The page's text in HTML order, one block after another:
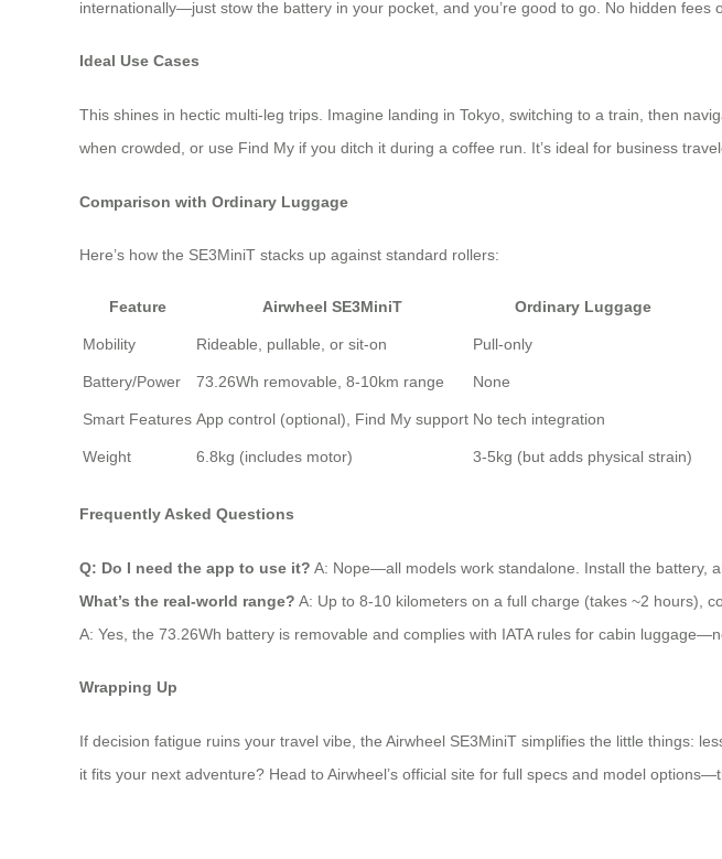
internationally—just stow the battery in your pocket, and you’re good to go. No hidden fees
Ideal Use Cases
This shines in hectic multi-leg trips. Imagine landing in Tokyo, switching to a train, then
when crowded, or use Find My if you ditch it during a coffee run. It’s ideal for business
Comparison with Ordinary Luggage
Here’s how the SE3MiniT stacks up against standard rollers:
Feature Airwheel SE3MiniT Ordinary Luggage
Mobility Rideable, pullable, or sit-on Pull-only
Battery/Power 73.26Wh removable, 8-10km range None
Smart Features App control (optional), Find My support No tech integration
Weight 6.8kg (includes motor) 3-5kg (but adds physical strain)
Frequently Asked Questions
Q: Do I need the app to use it? A: Nope—all models work standalone. Install the battery,
What’s the real-world range? A: Up to 8-10 kilometers on a full charge (takes ~2 hours),
A: Yes, the 73.26Wh battery is removable and complies with IATA rules for cabin
Wrapping Up
If decision fatigue ruins your travel vibe, the Airwheel SE3MiniT simplifies the little things:
it fits your next adventure? Head to Airwheel’s official site for full specs and model